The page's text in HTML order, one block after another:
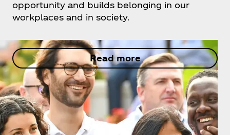
opportunity and builds belonging in our
workplaces and in society.
Read more